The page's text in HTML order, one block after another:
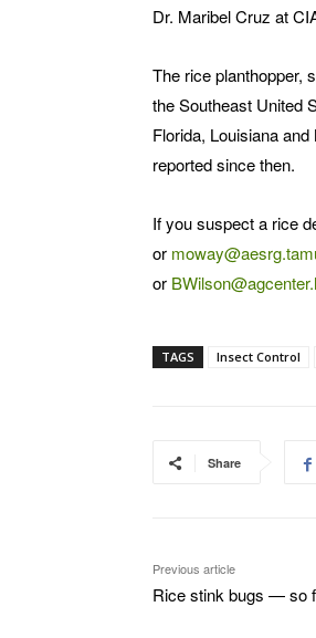
Dr. Maribel Cruz at
The rice planthopper,
the Southeast United
Florida, Louisiana
reported since then.
If you suspect a rice
or
or
TAGS Insect Control
Share
Previous article
Rice stink bugs — so